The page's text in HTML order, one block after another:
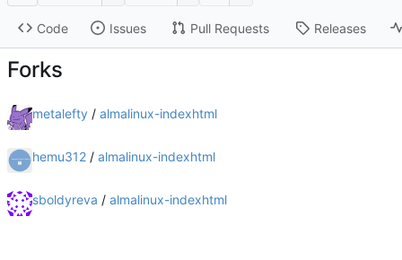
Code Issues Pull Requests Releases
Forks
metalefty / almalinux-indexhtml
hemu312 / almalinux-indexhtml
sboldyreva / almalinux-indexhtml